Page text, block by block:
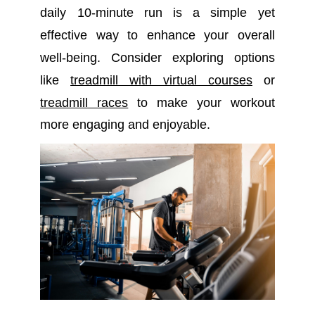
daily 10-minute run is a simple yet
effective way to enhance your overall
well-being.
Consider exploring options
like
treadmill with virtual coursesor
treadmill races to make your workout
more engaging and enjoyable.